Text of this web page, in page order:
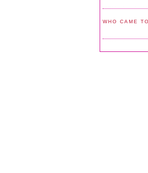
WHO CAME